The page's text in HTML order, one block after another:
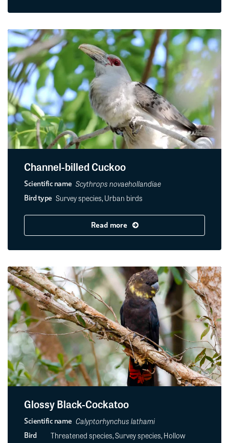
Channel-billed Cuckoo
Scientific name Scythrops novaehollandiae
Bird type Survey species, Urban birds
Read more
Glossy Black-Cockatoo
Scientific name Calyptorhynchus lathami
Bird
Threatened species, Survey species, Hollow